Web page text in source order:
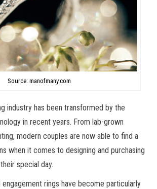
Source: manofmany.com
industry has been transformed by the
in recent years. From lab-grown
modern couples are now able to find a
when it comes to designing and purchasing
special day.
rings have become particularly